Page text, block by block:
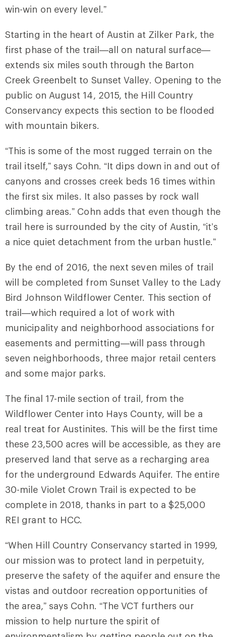
win-win on every level.”
Starting in the heart of Austin at Zilker Park, the
first phase of the trail—all on natural surface—
extends six miles south through the Barton
Creek Greenbelt to Sunset Valley. Opening to the
public on August 14, 2015, the Hill Country
Conservancy expects this section to be flooded
with mountain bikers.
“This is some of the most rugged terrain on the
trail itself,” says Cohn. “It dips down in and out of
canyons and crosses creek beds 16 times within
the first six miles. It also passes by rock wall
climbing areas.” Cohn adds that even though the
trail here is surrounded by the city of Austin, “it’s
a nice quiet detachment from the urban hustle.”
By the end of 2016, the next seven miles of trail
will be completed from Sunset Valley to the Lady
Bird Johnson Wildflower Center. This section of
trail—which required a lot of work with
municipality and neighborhood associations for
easements and permitting—will pass through
seven neighborhoods, three major retail centers
and some major parks.
The final 17-mile section of trail, from the
Wildflower Center into Hays County, will be a
real treat for Austinites. This will be the first time
these 23,500 acres will be accessible, as they are
preserved land that serve as a recharging area
for the underground Edwards Aquifer. The entire
30-mile Violet Crown Trail is expected to be
complete in 2018, thanks in part to a $25,000
REI grant to HCC.
“When Hill Country Conservancy started in 1999,
our mission was to protect land in perpetuity,
preserve the safety of the aquifer and ensure the
vistas and outdoor recreation opportunities of
the area,” says Cohn. “The VCT furthers our
mission to help nurture the spirit of